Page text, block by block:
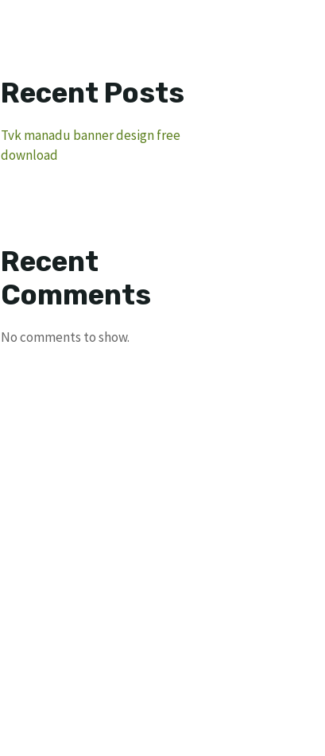
Recent Posts
Tvk manadu banner design free
download
Recent
Comments
No comments to show.